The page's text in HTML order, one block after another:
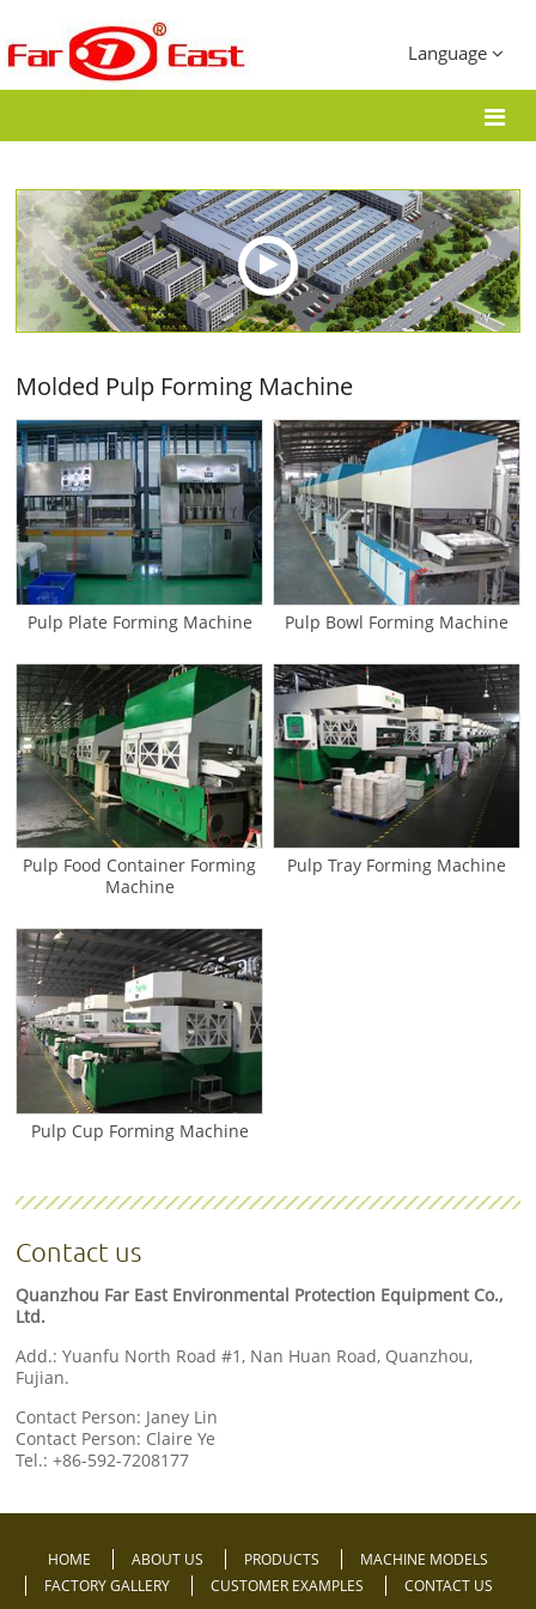
Language
Molded Pulp Forming Machine
Pulp Plate Forming Machine Pulp Bowl Forming Machine
Pulp Food Container Forming
Machine
Pulp Tray Forming Machine
Pulp Cup Forming Machine
Contact us
Quanzhou Far East Environmental Protection Equipment Co.,
Ltd.
Add.: Yuanfu North Road #1, Nan Huan Road, Quanzhou,
Fujian.
Contact Person: Janey Lin
Contact Person: Claire Ye
Tel.:+86-592-7208177
HOME ABOUT US PRODUCTS
MACHINE MODELS
FACTORY GALLERY
CUSTOMER EXAMPLES CONTACT US